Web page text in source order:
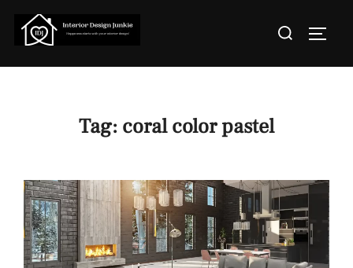
Search
Tag: coral color pastel